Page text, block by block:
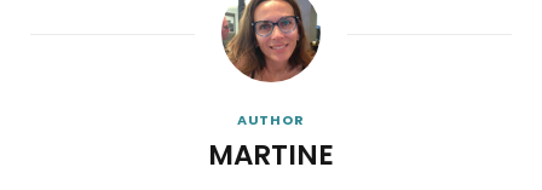
AUTHOR
MARTINE